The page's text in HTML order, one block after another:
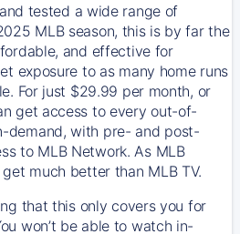
tested a wide range of
MLB season, this is by far the
and effective for
exposure to as many home runs
For just $29.99 per month, or
get access to every out-of-
demand, with pre- and post-
to MLB Network. As MLB
much better than MLB TV.
that this only covers you for
won’t be able to watch in-